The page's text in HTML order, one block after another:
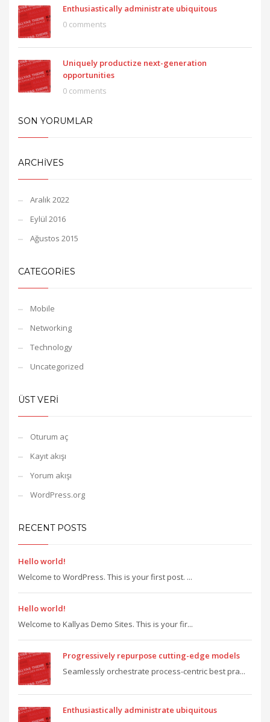
Enthusiastically administrate ubiquitous
0 comments
Uniquely productize next-generation
opportunities
0 comments
SON YORUMLAR
ARCHIVES
Aralık 2022
Eylül 2016
Ağustos 2015
CATEGORIES
Mobile
Networking
Technology
Uncategorized
ÜST VERI
Oturum aç
Kayıt akışı
Yorum akışı
WordPress.org
RECENT POSTS
Hello world!
Welcome to WordPress. This is your first post. ...
Hello world!
Welcome to Kallyas Demo Sites. This is your fir...
Progressively repurpose cutting-edge models
Seamlessly orchestrate process-centric best pra...
Enthusiastically administrate ubiquitous